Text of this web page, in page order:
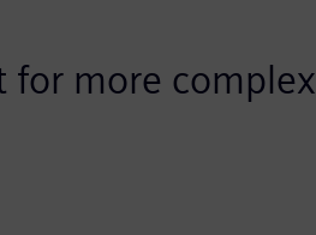
for more complex